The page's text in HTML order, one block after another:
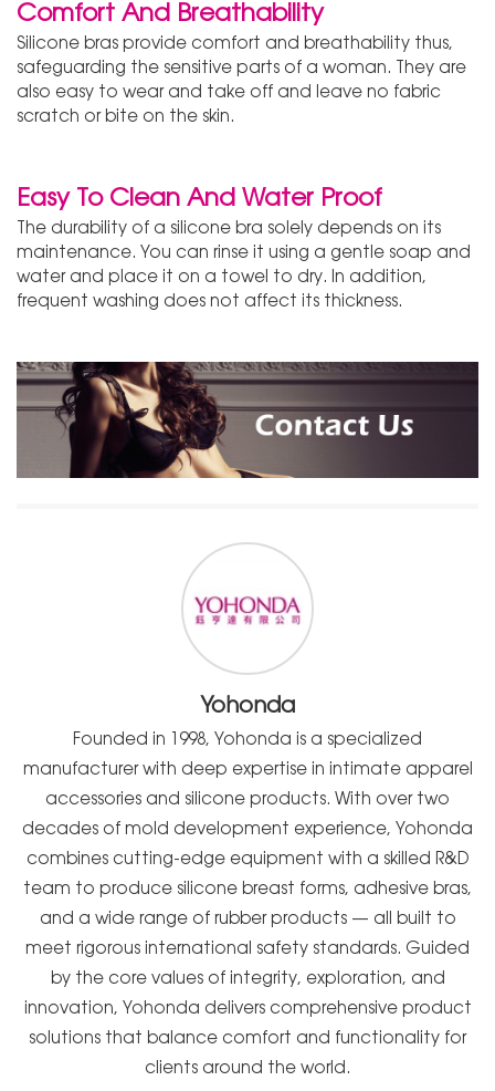
Comfort And Breathability
Silicone bras provide comfort and breathability thus,
safeguarding the sensitive parts of a woman. They are
also easy to wear and take off and leave no fabric
scratch or bite on the skin.
Easy To Clean And Water Proof
The durability of a silicone bra solely depends on its
maintenance. You can rinse it using a gentle soap and
water and place it on a towel to dry. In addition,
frequent washing does not affect its thickness.
Yohonda
Founded in 1998, Yohonda is a specialized
manufacturer with deep expertise in intimate apparel
accessories and silicone products. With over two
decades of mold development experience, Yohonda
combines cutting-edge equipment with a skilled R&D
team to produce silicone breast forms, adhesive bras,
and a wide range of rubber products — all built to
meet rigorous international safety standards. Guided
by the core values of integrity, exploration, and
innovation, Yohonda delivers comprehensive product
solutions that balance comfort and functionality for
clients around the world.